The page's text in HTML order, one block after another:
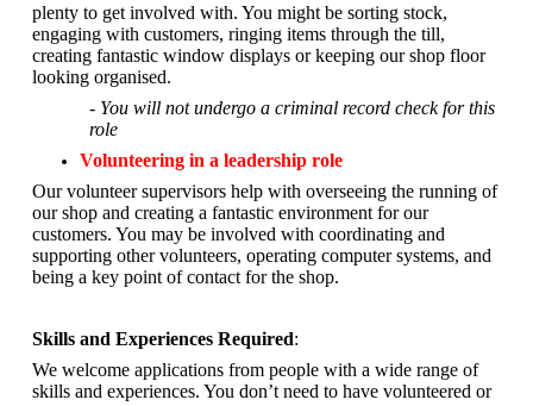
plenty to get involved with. You might be sorting stock,
engaging with customers, ringing items through the till,
creating fantastic window displays or keeping our shop floor
looking organised.
- You will not undergo a criminal record check for this
role
Volunteering in a leadership role
Our volunteer supervisors help with overseeing the running of
our shop and creating a fantastic environment for our
customers. You may be involved with coordinating and
supporting other volunteers, operating computer systems, and
being a key point of contact for the shop.
Skills and Experiences Required:
We welcome applications from people with a wide range of
skills and experiences. You don’t need to have volunteered or